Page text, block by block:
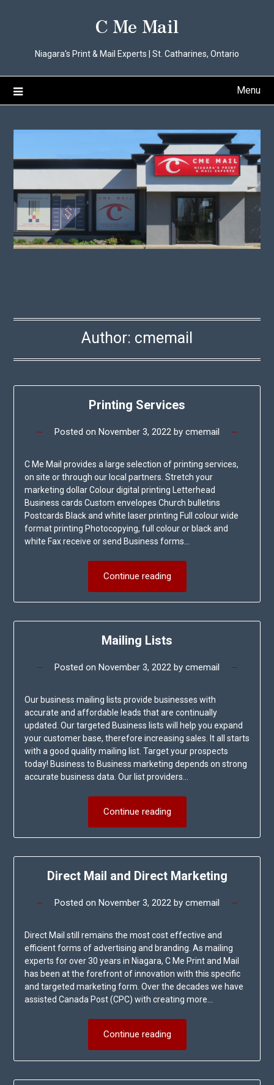
C Me Mail
Niagara's Print & Mail Experts | St. Catharines, Ontario
Menu
Author: cmemail
Printing Services
Posted on November 3, 2022 by cmemail
C Me Mail provides a large selection of printing services,
on site or through our local partners. Stretch your
marketing dollar Colour digital printing Letterhead
Business cards Custom envelopes Church bulletins
Postcards Black and white laser printing Full colour wide
format printing Photocopying, full colour or black and
white Fax receive or send Business forms…
Continue reading
Mailing Lists
Posted on November 3, 2022 by cmemail
Our business mailing lists provide businesses with
accurate and affordable leads that are continually
updated. Our targeted Business lists will help you expand
your customer base, therefore increasing sales. It all starts
with a good quality mailing list. Target your prospects
today! Business to Business marketing depends on strong
accurate business data. Our list providers…
Continue reading
Direct Mail and Direct Marketing
Posted on November 3, 2022 by cmemail
Direct Mail still remains the most cost effective and
efficient forms of advertising and branding. As mailing
experts for over 30 years in Niagara, C Me Print and Mail
has been at the forefront of innovation with this specific
and targeted marketing form. Over the decades we have
assisted Canada Post (CPC) with creating more…
Continue reading